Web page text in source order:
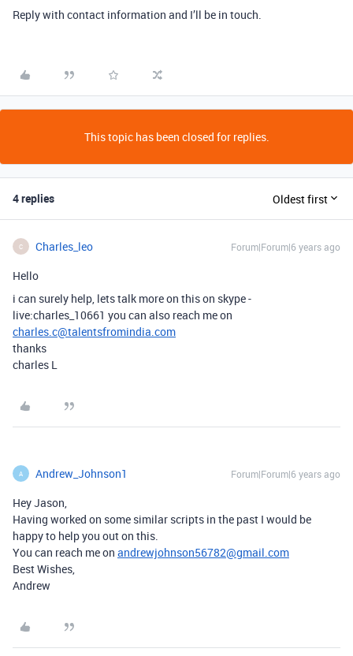
Reply with contact information and I’ll be in touch.
This topic has been closed for replies.
4 replies Oldest first
C Charles_leo Forum|Forum|6 years ago
Hello
i can surely help, lets talk more on this on skype -
live:charles_10661 you can also reach me on
charles.c@talentsfromindia.com
thanks
charles L
A Andrew_Johnson1 Forum|Forum|6 years ago
Hey Jason,
Having worked on some similar scripts in the past I would be
happy to help you out on this.
You can reach me on andrewjohnson56782@gmail.com
Best Wishes,
Andrew